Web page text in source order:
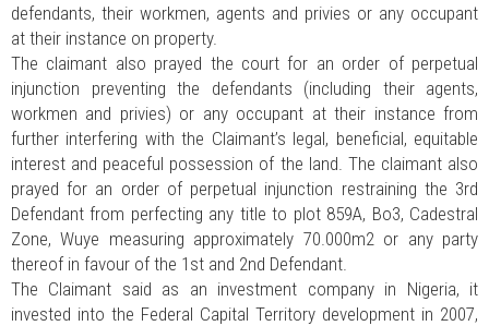
defendants, their workmen, agents and privies or any occupant
at their instance on property.
The claimant also prayed the court for an order of perpetual
injunction preventing the defendants (including their agents,
workmen and privies) or any occupant at their instance from
further interfering with the Claimant’s legal, beneficial, equitable
interest and peaceful possession of the land. The claimant also
prayed for an order of perpetual injunction restraining the 3rd
Defendant from perfecting any title to plot 859A, Bo3, Cadestral
Zone, Wuye measuring approximately 70.000m2 or any party
thereof in favour of the 1st and 2nd Defendant.
The Claimant said as an investment company in Nigeria, it
invested into the Federal Capital Territory development in 2007,